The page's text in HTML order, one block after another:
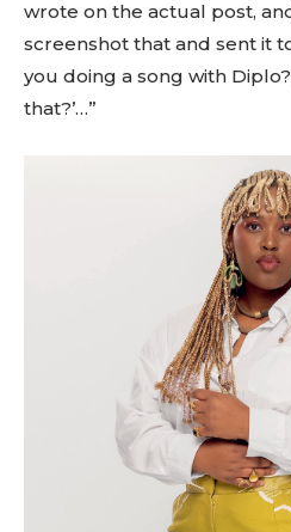
wrote on the actual post,
screenshot that and sent it
you doing a song with
that?’…”